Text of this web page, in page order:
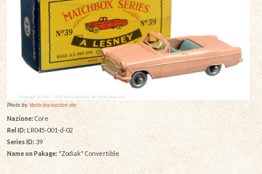
Photo by:Vectis toy auction site
Nazione: Core
Rel ID:LR045-001-d-02
Series ID: 39
Name on Pakage: "Zodiak" Convertible